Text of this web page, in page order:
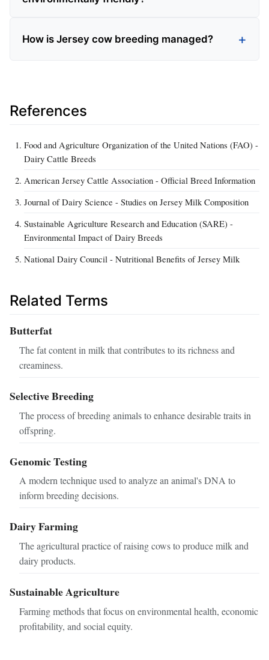
How is Jersey cow breeding managed?
References
Food and Agriculture Organization of the United Nations (FAO) -
Dairy Cattle Breeds
American Jersey Cattle Association - Official Breed Information
Journal of Dairy Science - Studies on Jersey Milk Composition
Sustainable Agriculture Research and Education (SARE) -
Environmental Impact of Dairy Breeds
National Dairy Council - Nutritional Benefits of Jersey Milk
Related Terms
Butterfat
The fat content in milk that contributes to its richness and
creaminess.
Selective Breeding
The process of breeding animals to enhance desirable traits in
offspring.
Genomic Testing
A modern technique used to analyze an animal's DNA to
inform breeding decisions.
Dairy Farming
The agricultural practice of raising cows to produce milk and
dairy products.
Sustainable Agriculture
Farming methods that focus on environmental health, economic
profitability, and social equity.